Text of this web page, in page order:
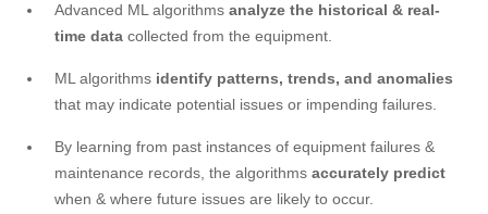
Advanced ML algorithms analyze the historical & real-
time data collected from the equipment.
ML algorithms identify patterns, trends, and anomalies
that may indicate potential issues or impending failures.
By learning from past instances of equipment failures &
maintenance records, the algorithms accurately predict
when & where future issues are likely to occur.